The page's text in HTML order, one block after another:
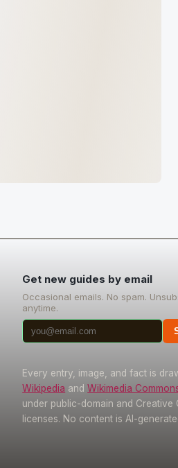
Get new guides by email
Occasional emails. No spam.
anytime.
Every entry, image, and fact is
Wikipedia and Wikimedia
under public-domain and Creative
licenses. No content is AI-